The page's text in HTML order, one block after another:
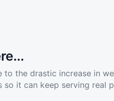
to the drastic increase in
so it can keep serving real